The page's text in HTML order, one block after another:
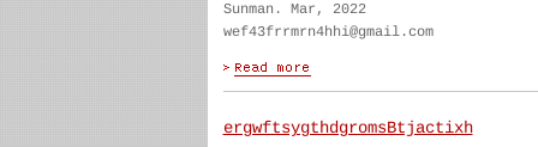
Sunman. Mar, 2022
wef43frrmrn4hhi@gmail.com
ergwftsygthdgromsBtjactixh